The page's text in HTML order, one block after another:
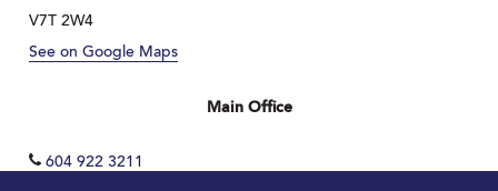
V7T 2W4
See on Google Maps
Main Office
604 922 3211